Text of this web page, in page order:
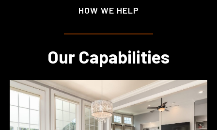
HOW WE HELP
Our Capabilities